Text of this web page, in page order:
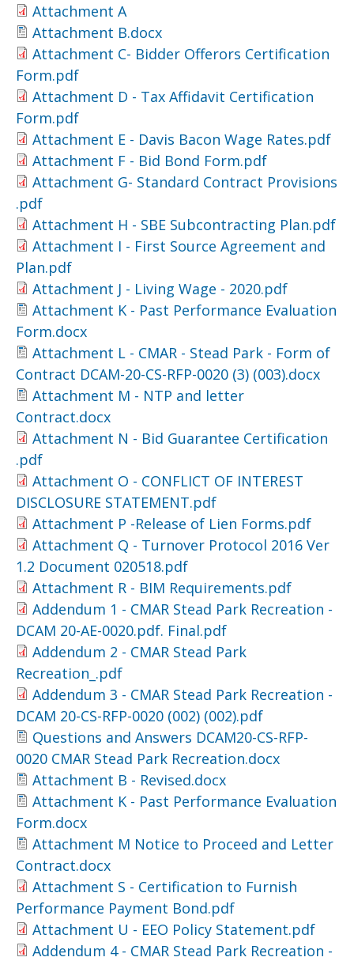
Attachment A
Attachment B.docx
Attachment C- Bidder Offerors Certification
Form.pdf
Attachment D - Tax Affidavit Certification
Form.pdf
Attachment E - Davis Bacon Wage Rates.pdf
Attachment F - Bid Bond Form.pdf
Attachment G- Standard Contract Provisions
.pdf
Attachment H - SBE Subcontracting Plan.pdf
Attachment I - First Source Agreement and
Plan.pdf
Attachment J - Living Wage - 2020.pdf
Attachment K - Past Performance Evaluation
Form.docx
Attachment L - CMAR - Stead Park - Form of
Contract DCAM-20-CS-RFP-0020 (3) (003).docx
Attachment M - NTP and letter
Contract.docx
Attachment N - Bid Guarantee Certification
.pdf
Attachment O - CONFLICT OF INTEREST
DISCLOSURE STATEMENT.pdf
Attachment P -Release of Lien Forms.pdf
Attachment Q - Turnover Protocol 2016 Ver
1.2 Document 020518.pdf
Attachment R - BIM Requirements.pdf
Addendum 1 - CMAR Stead Park Recreation -
DCAM 20-AE-0020.pdf. Final.pdf
Addendum 2 - CMAR Stead Park
Recreation_.pdf
Addendum 3 - CMAR Stead Park Recreation -
DCAM 20-CS-RFP-0020 (002) (002).pdf
Questions and Answers DCAM20-CS-RFP-
0020 CMAR Stead Park Recreation.docx
Attachment B - Revised.docx
Attachment K - Past Performance Evaluation
Form.docx
Attachment M Notice to Proceed and Letter
Contract.docx
Attachment S - Certification to Furnish
Performance Payment Bond.pdf
Attachment U - EEO Policy Statement.pdf
Addendum 4 - CMAR Stead Park Recreation -